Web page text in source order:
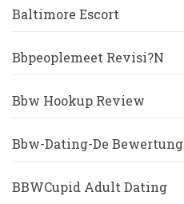
Baltimore Escort
Bbpeoplemeet Revisi?n
Bbw Hookup Review
Bbw-Dating-De Bewertung
BBWCupid Adult Dating